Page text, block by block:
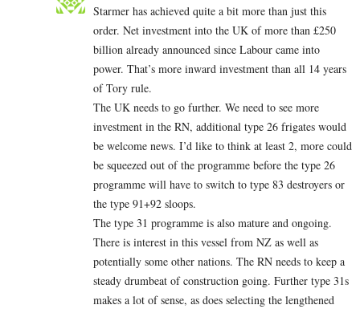
Starmer has achieved quite a bit more than just this
order. Net investment into the UK of more than £250
billion already announced since Labour came into
power. That’s more inward investment than all 14 years
of Tory rule.
The UK needs to go further. We need to see more
investment in the RN, additional type 26 frigates would
be welcome news. I’d like to think at least 2, more could
be squeezed out of the programme before the type 26
programme will have to switch to type 83 destroyers or
the type 91+92 sloops.
The type 31 programme is also mature and ongoing.
There is interest in this vessel from NZ as well as
potentially some other nations. The RN needs to keep a
steady drumbeat of construction going. Further type 31s
makes a lot of sense, as does selecting the lengthened